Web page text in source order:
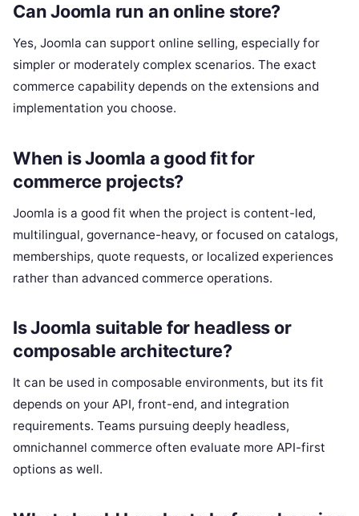
Can Joomla run an online store?
Yes, Joomla can support online selling, especially for
simpler or moderately complex scenarios. The exact
commerce capability depends on the extensions and
implementation you choose.
When is Joomla a good fit for
commerce projects?
Joomla is a good fit when the project is content-led,
multilingual, governance-heavy, or focused on catalogs,
memberships, quote requests, or localized experiences
rather than advanced commerce operations.
Is Joomla suitable for headless or
composable architecture?
It can be used in composable environments, but its fit
depends on your API, front-end, and integration
requirements. Teams pursuing deeply headless,
omnichannel commerce often evaluate more API-first
options as well.